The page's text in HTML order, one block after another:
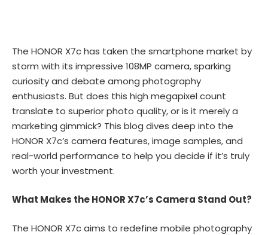
The HONOR X7c has taken the smartphone market by
storm with its impressive 108MP camera, sparking
curiosity and debate among photography
enthusiasts. But does this high megapixel count
translate to superior photo quality, or is it merely a
marketing gimmick? This blog dives deep into the
HONOR X7c’s camera features, image samples, and
real-world performance to help you decide if it’s truly
worth your investment.
What Makes the HONOR X7c’s Camera Stand Out?
The HONOR X7c aims to redefine mobile photography